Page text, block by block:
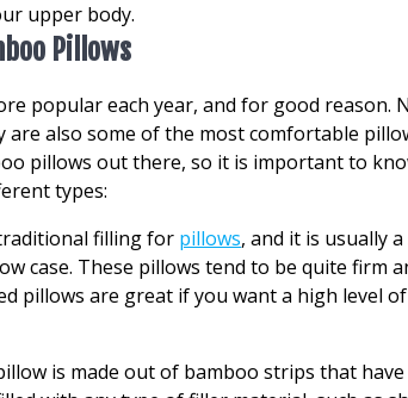
upper body.
Pillows
popular each year, and for good reason.
also some of the most comfortable
pillows out there, so it is important to
types:
filling for pillows, and it is usually
case. These pillows tend to be quite firm
pillows are great if you want a high level
is made out of bamboo strips that